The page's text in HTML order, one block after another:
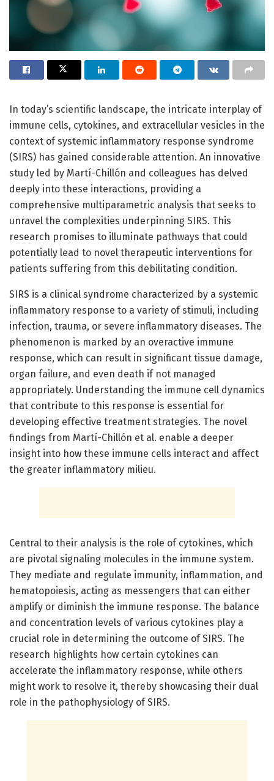
In today’s scientific landscape, the intricate interplay of
immune cells, cytokines, and extracellular vesicles in the
context of systemic inflammatory response syndrome
(SIRS) has gained considerable attention. An innovative
study led by Martí-Chillón and colleagues has delved
deeply into these interactions, providing a
comprehensive multiparametric analysis that seeks to
unravel the complexities underpinning SIRS. This
research promises to illuminate pathways that could
potentially lead to novel therapeutic interventions for
patients suffering from this debilitating condition.
SIRS is a clinical syndrome characterized by a systemic
inflammatory response to a variety of stimuli, including
infection, trauma, or severe inflammatory diseases. The
phenomenon is marked by an overactive immune
response, which can result in significant tissue damage,
organ failure, and even death if not managed
appropriately. Understanding the immune cell dynamics
that contribute to this response is essential for
developing effective treatment strategies. The novel
findings from Martí-Chillón et al. enable a deeper
insight into how these immune cells interact and affect
the greater inflammatory milieu.
Central to their analysis is the role of cytokines, which
are pivotal signaling molecules in the immune system.
They mediate and regulate immunity, inflammation, and
hematopoiesis, acting as messengers that can either
amplify or diminish the immune response. The balance
and concentration levels of various cytokines play a
crucial role in determining the outcome of SIRS. The
research highlights how certain cytokines can
accelerate the inflammatory response, while others
might work to resolve it, thereby showcasing their dual
role in the pathophysiology of SIRS.